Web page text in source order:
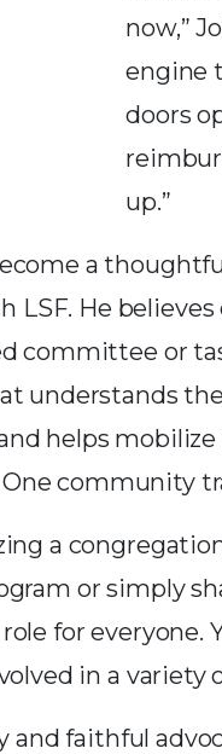
now,”
engine
doors
up.”
a
He believes
committee or
understands
helps mobilize
community
a
or simply
for everyone.
in a variety
and faithful